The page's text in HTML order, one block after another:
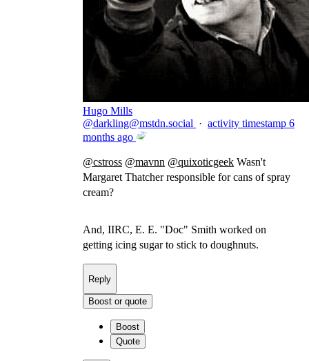
Hugo Mills
@darkling@mstdn.social · activity timestamp 6
months ago
@cstross @mavnn @quixoticgeek Wasn't
Margaret Thatcher responsible for cans of spray
cream?
And, IIRC, E. E. "Doc" Smith worked on
getting icing sugar to stick to doughnuts.
Reply
Boost or quote
Boost
Quote